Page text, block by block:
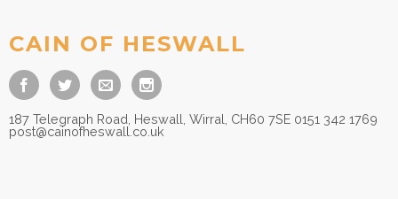
CAIN OF HESWALL
187 Telegraph Road, Heswall, Wirral, CH60 7SE 0151 342 1769
post@cainofheswall.co.uk